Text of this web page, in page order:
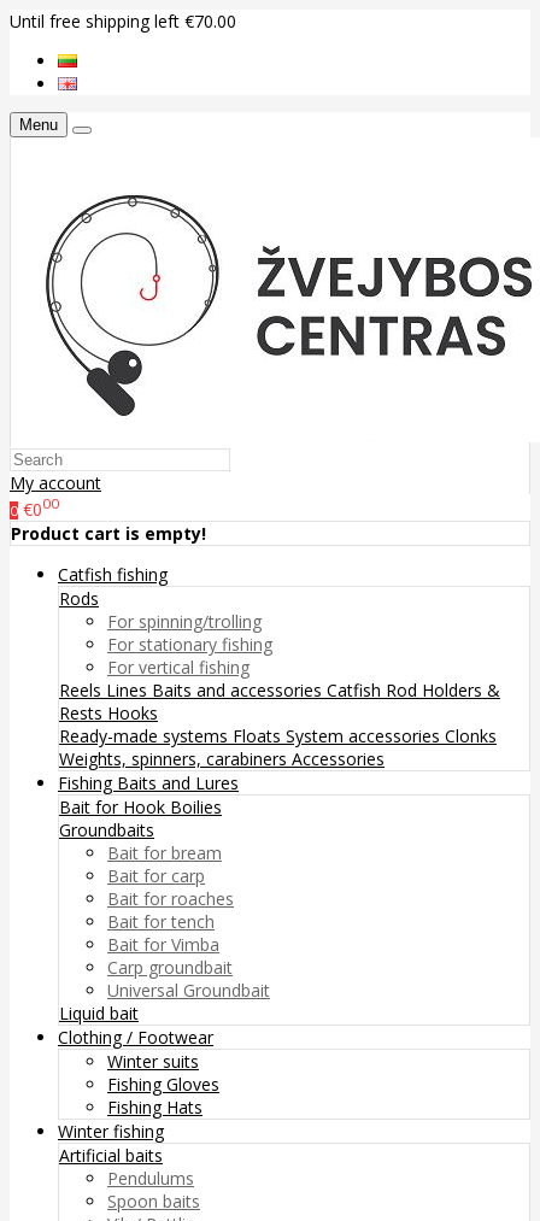
Until free shipping left €70.00
Menu
My account
0 €000
Product cart is empty!
Catfish fishing
Rods
For spinning/trolling
For stationary fishing
For vertical fishing
Reels Lines Baits and accessories Catfish Rod Holders &
Rests Hooks
Ready-made systems Floats System accessories Clonks
Weights, spinners, carabiners Accessories
Fishing Baits and Lures
Bait for Hook Boilies
Groundbaits
Bait for bream
Bait for carp
Bait for roaches
Bait for tench
Bait for Vimba
Carp groundbait
Universal Groundbait
Liquid bait
Clothing / Footwear
Winter suits
Fishing Gloves
Fishing Hats
Winter fishing
Artificial baits
Pendulums
Spoon baits